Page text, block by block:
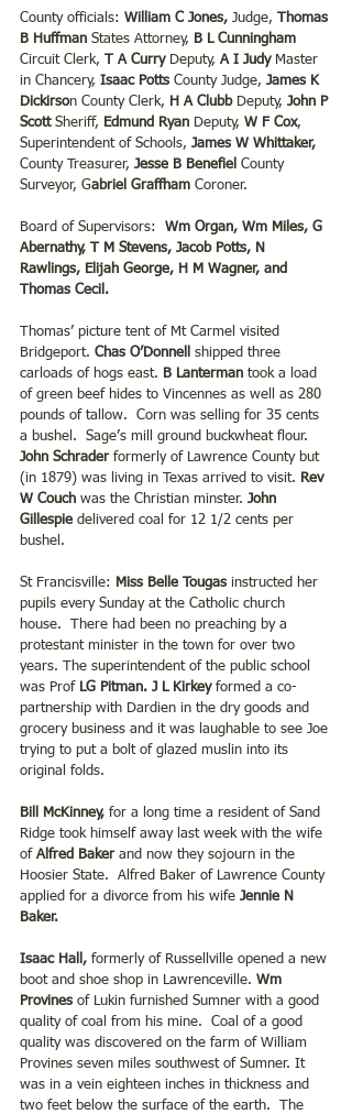
County officials: William C Jones, Judge, Thomas
B Huffman States Attorney, B L Cunningham
Circuit Clerk, T A Curry Deputy, A I Judy Master
in Chancery, Isaac Potts County Judge, James K
Dickirson County Clerk, H A Clubb Deputy, John P
Scott Sheriff, Edmund Ryan Deputy, W F Cox,
Superintendent of Schools, James W Whittaker,
County Treasurer, Jesse B Benefiel County
Surveyor, Gabriel Graffham Coroner.
Board of Supervisors: Wm Organ, Wm Miles, G
Abernathy, T M Stevens, Jacob Potts, N
Rawlings, Elijah George, H M Wagner, and
Thomas Cecil.
Thomas’ picture tent of Mt Carmel visited
Bridgeport. Chas O’Donnell
shipped three
carloads of hogs east. B Lanterman took a load
of green beef hides to Vincennes as well as 280
pounds of tallow.  Corn was selling for 35 cents
a bushel.  Sage’s mill ground buckwheat flour.
John Schrader formerly of Lawrence County but
(in 1879) was living in Texas arrived to visit. Rev
W Couch was the Christian minster. John
Gillespie delivered coal for 12 1/2 cents per
bushel.
St Francisville: Miss Belle Tougas instructed her
pupils every Sunday at the Catholic church
house.  There had been no preaching by a
protestant minister in the town for over two
years. The superintendent of the public school
was Prof LG Pitman. J L Kirkey formed a co-
partnership with Dardien in the dry goods and
grocery business and it was laughable to see Joe
trying to put a bolt of glazed muslin into its
original folds.
Bill McKinney, for a long time a resident of Sand
Ridge took himself away last week with the wife
of Alfred Baker and now they sojourn in the
Hoosier State.  Alfred Baker of Lawrence County
applied for a divorce from his wife Jennie N
Baker.
Isaac Hall, formerly of Russellville opened a new
boot and shoe shop in Lawrenceville. Wm
Provines of Lukin furnished Sumner with a good
quality of coal from his mine.  Coal of a good
quality was discovered on the farm of William
Provines seven miles southwest of Sumner. It
was in a vein eighteen inches in thickness and
two feet below the surface of the earth.  The